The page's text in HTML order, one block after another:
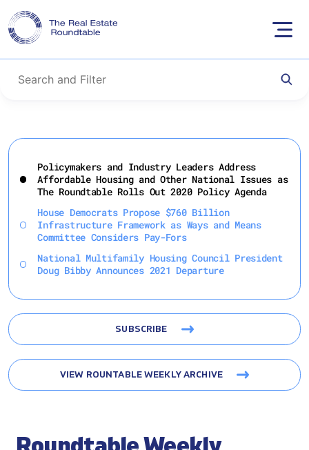
Skip
content
Policymakers and Industry Leaders Address
Affordable Housing and Other National Issues as
The Roundtable Rolls Out 2020 Policy Agenda
House Democrats Propose $760 Billion
Infrastructure Framework as Ways and Means
Committee Considers Pay-Fors
National Multifamily Housing Council President
Doug Bibby Announces 2021 Departure
SUBSCRIBE
VIEW ROUNTABLE WEEKLY ARCHIVE